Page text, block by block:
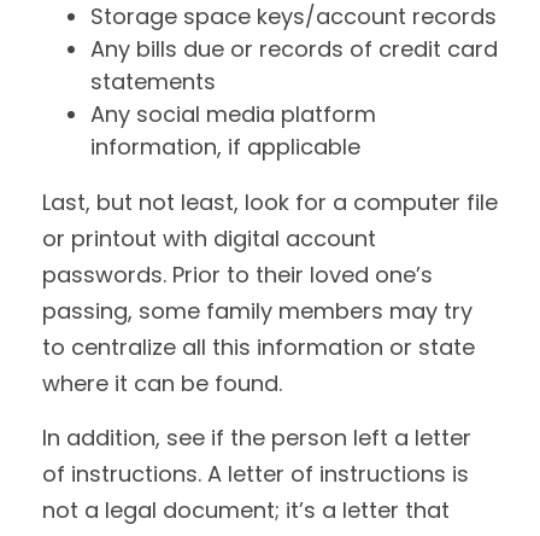
Storage space keys/account records
Any bills due or records of credit card
statements
Any social media platform
information, if applicable
Last, but not least, look for a computer file
or printout with digital account
passwords. Prior to their loved one’s
passing, some family members may try
to centralize all this information or state
where it can be found.
In addition, see if the person left a letter
of instructions. A letter of instructions is
not a legal document; it’s a letter that